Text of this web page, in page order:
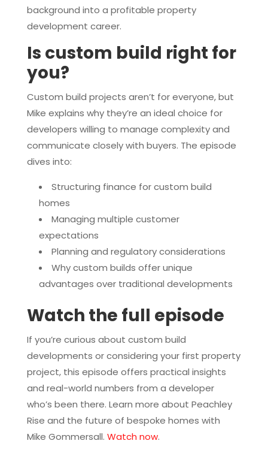
background into a profitable property
development career.
Is custom build right for
you?
Custom build projects aren’t for everyone, but
Mike explains why they’re an ideal choice for
developers willing to manage complexity and
communicate closely with buyers. The episode
dives into:
Structuring finance for custom build
homes
Managing multiple customer
expectations
Planning and regulatory considerations
Why custom builds offer unique
advantages over traditional developments
Watch the full episode
If you’re curious about custom build
developments or considering your first property
project, this episode offers practical insights
and real-world numbers from a developer
who’s been there. Learn more about Peachley
Rise and the future of bespoke homes with
Mike Gommersall. Watch now.